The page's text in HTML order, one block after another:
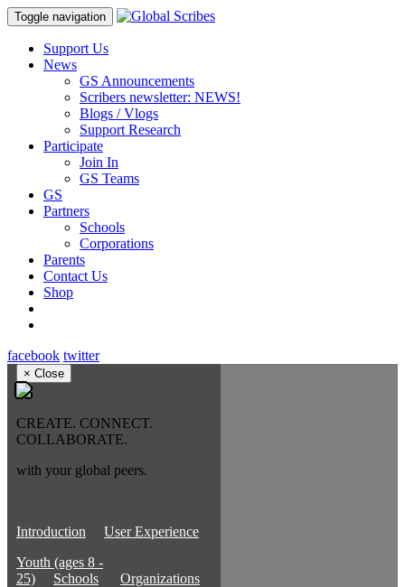
Toggle navigation
Support Us
News
GS Announcements
Scribers newsletter: NEWS!
Blogs / Vlogs
Support Research
Participate
Join In
GS Teams
GS
Partners
Schools
Corporations
Parents
Contact Us
Shop
facebook twitter
× Close
CREATE. CONNECT.
COLLABORATE.
with your global peers.
Introduction
User Experience
Youth (ages 8 -
25)
Schools Organizations